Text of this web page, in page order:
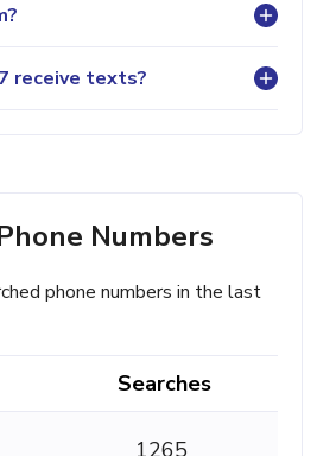
receive texts?
Numbers
phone numbers in the last
Searches
1265